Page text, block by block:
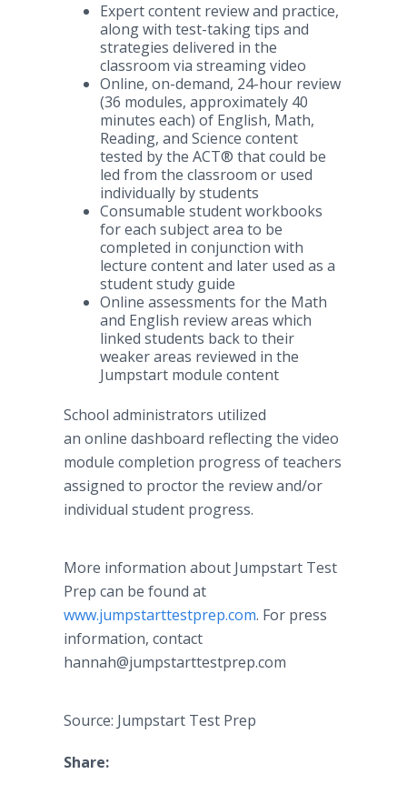
Expert content review and practice,
along with test-taking tips and
strategies delivered in the
classroom via streaming video
Online, on-demand, 24-hour review
(36 modules, approximately 40
minutes each) of English, Math,
Reading, and Science content
tested by the ACT® that could be
led from the classroom or used
individually by students
Consumable student workbooks
for each subject area to be
completed in conjunction with
lecture content and later used as a
student study guide
Online assessments for the Math
and English review areas which
linked students back to their
weaker areas reviewed in the
Jumpstart module content
School administrators utilized
an online dashboard reflecting the video
module completion progress of teachers
assigned to proctor the review and/or
individual student progress.
More information about Jumpstart Test
Prep can be found at
www.jumpstarttestprep.com. For press
information, contact
hannah@jumpstarttestprep.com
Source: Jumpstart Test Prep
Share: